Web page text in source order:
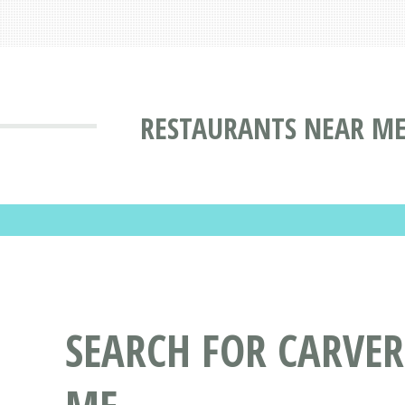
RESTAURANTS NEAR
SEARCH FOR